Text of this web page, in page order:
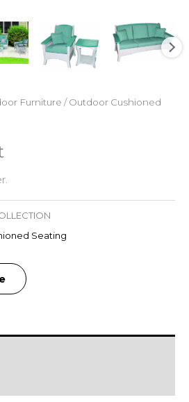
Furniture /Outdoor Cushioned
Seating